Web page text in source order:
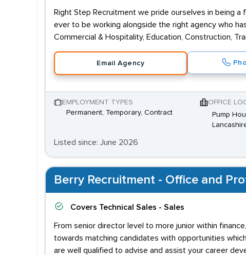
Right Step Recruitment we pride ourselves in being
ever to be working alongside the right agency who
Commercial & Hospitality, Education, Construction,
Email Agency
EMPLOYMENT TYPES
Permanent, Temporary, Contract
OFFICE
Pump
Listed since: June 2026
Berry Recruitment - Office and
Covers Technical Sales - Sales
From senior director level to more junior within
towards matching candidates with opportunities
are well qualified to advise and assist your career